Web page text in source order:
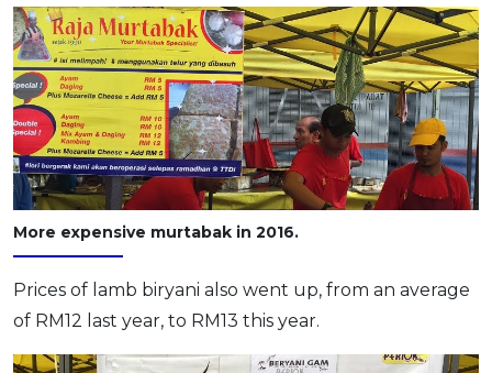
More expensive murtabak in 2016.
Prices of lamb biryani also went up, from an average
of RM12 last year, to RM13 this year.